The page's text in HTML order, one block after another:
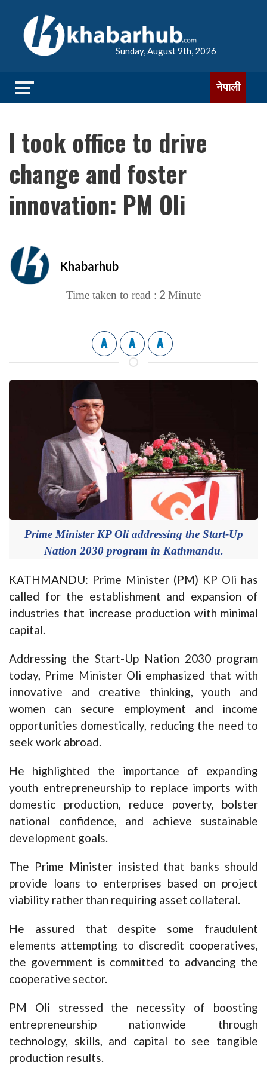
Sunday, August 9th, 2026
नेपाली
I took office to drive
change and foster
innovation: PM Oli
Khabarhub
Time taken to read : 2 Minute
A A A
Prime Minister KP Oli addressing the Start-Up
Nation 2030 program in Kathmandu.
KATHMANDU: Prime Minister (PM) KP Oli has
called for the establishment and expansion of
industries that increase production with minimal
capital.
Addressing the Start-Up Nation 2030 program
today, Prime Minister Oli emphasized that with
innovative and creative thinking, youth and
women can secure employment and income
opportunities domestically, reducing the need to
seek work abroad.
He highlighted the importance of expanding
youth entrepreneurship to replace imports with
domestic production, reduce poverty, bolster
national confidence, and achieve sustainable
development goals.
The Prime Minister insisted that banks should
provide loans to enterprises based on project
viability rather than requiring asset collateral.
He assured that despite some fraudulent
elements attempting to discredit cooperatives,
the government is committed to advancing the
cooperative sector.
PM Oli stressed the necessity of boosting
entrepreneurship nationwide through
technology, skills, and capital to see tangible
production results.